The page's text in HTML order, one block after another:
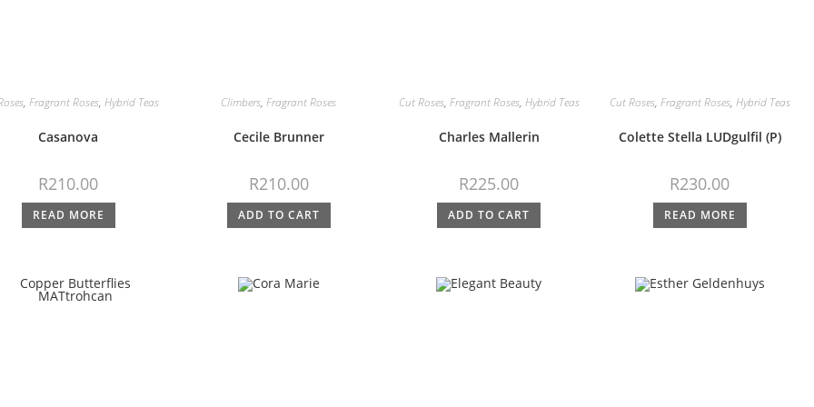
, Fragrant Roses, Hybrid Teas
Casanova
R210.00
READ MORE
Climbers,Fragrant Roses
Cecile Brunner
R210.00
ADD TO CART
Cut Roses, Fragrant Roses, Hybrid Teas
Charles Mallerin
R225.00
ADD TO CART
Cut Roses, Fragrant Roses, Hybrid Teas
Colette Stella LUDgulfil (P)
R230.00
READ MORE